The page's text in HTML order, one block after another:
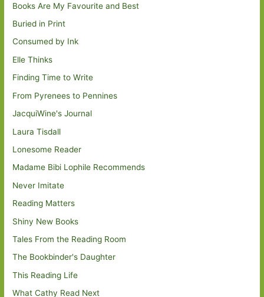
Books Are My Favourite and Best
Buried in Print
Consumed by Ink
Elle Thinks
Finding Time to Write
From Pyrenees to Pennines
JacquiWine's Journal
Laura Tisdall
Lonesome Reader
Madame Bibi Lophile Recommends
Never Imitate
Reading Matters
Shiny New Books
Tales From the Reading Room
The Bookbinder's Daughter
This Reading Life
What Cathy Read Next